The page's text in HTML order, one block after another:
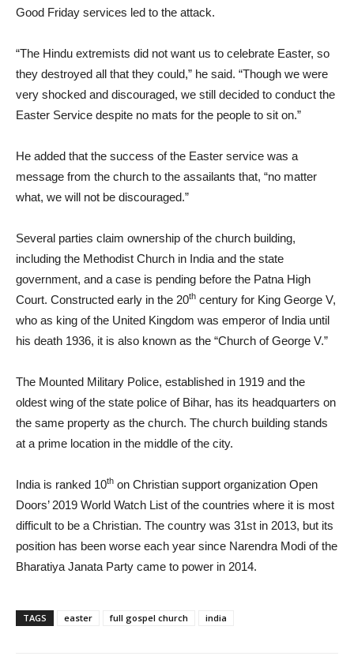
Good Friday services led to the attack.
“The Hindu extremists did not want us to celebrate Easter, so
they destroyed all that they could,” he said. “Though we were
very shocked and discouraged, we still decided to conduct the
Easter Service despite no mats for the people to sit on.”
He added that the success of the Easter service was a
message from the church to the assailants that, “no matter
what, we will not be discouraged.”
Several parties claim ownership of the church building,
including the Methodist Church in India and the state
government, and a case is pending before the Patna High
Court. Constructed early in the 20th century for King George V,
who as king of the United Kingdom was emperor of India until
his death 1936, it is also known as the “Church of George V.”
The Mounted Military Police, established in 1919 and the
oldest wing of the state police of Bihar, has its headquarters on
the same property as the church. The church building stands
at a prime location in the middle of the city.
India is ranked 10th on Christian support organization Open
Doors’ 2019 World Watch List of the countries where it is most
difficult to be a Christian. The country was 31st in 2013, but its
position has been worse each year since Narendra Modi of the
Bharatiya Janata Party came to power in 2014.
TAGS easter full gospel church india